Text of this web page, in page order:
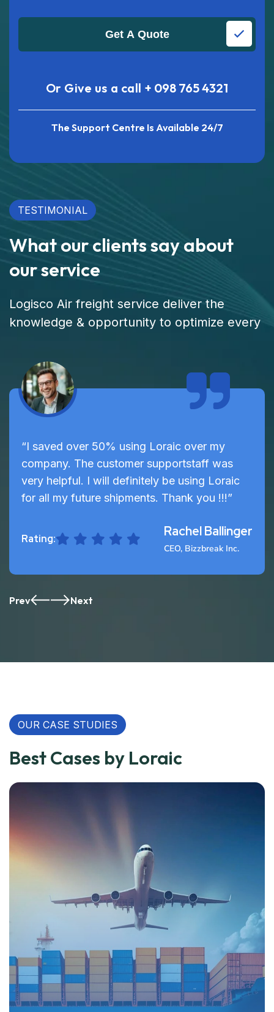
Get A Quote
Or Give us a call + 098 765 4321
The Support Centre Is Available 24/7
TESTIMONIAL
What our clients say about
our service
Logisco Air freight service deliver the
knowledge & opportunity to optimize every
“I saved over 50% using Loraic over my
company. The customer supportstaff was
very helpful. I will definitely be using Loraic
for all my future shipments. Thank you !!!”
Rating: Rachel Ballinger
CEO, Bizzbreak Inc.
Prev Next
OUR CASE STUDIES
Best Cases by Loraic